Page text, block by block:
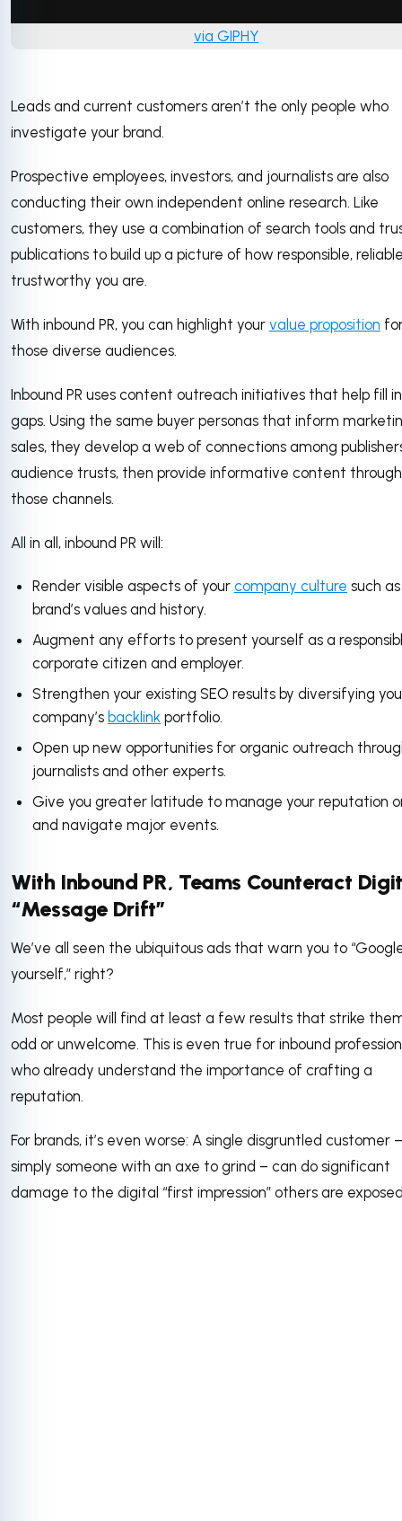
via GIPHY
Leads and current customers aren’t the only people who
investigate your brand.
Prospective employees, investors, and journalists are also
conducting their own independent online research. Like
customers, they use a combination of search tools and
publications to build up a picture of how responsible,
trustworthy you are.
With inbound PR, you can highlight your value proposition
those diverse audiences.
Inbound PR uses content outreach initiatives that help fill
gaps. Using the same buyer personas that inform
sales, they develop a web of connections among
audience trusts, then provide informative content through
those channels.
All in all, inbound PR will:
Render visible aspects of your company culture such
brand’s values and history.
Augment any efforts to present yourself as a
corporate citizen and employer.
Strengthen your existing SEO results by diversifying
company’s backlink portfolio.
Open up new opportunities for organic outreach
journalists and other experts.
Give you greater latitude to manage your reputation
and navigate major events.
With Inbound PR, Teams Counteract
“Message Drift”
We’ve all seen the ubiquitous ads that warn you to
yourself,” right?
Most people will find at least a few results that strike
odd or unwelcome. This is even true for inbound
who already understand the importance of crafting a
reputation.
For brands, it’s even worse: A single disgruntled customer
simply someone with an axe to grind – can do significant
damage to the digital “first impression” others are